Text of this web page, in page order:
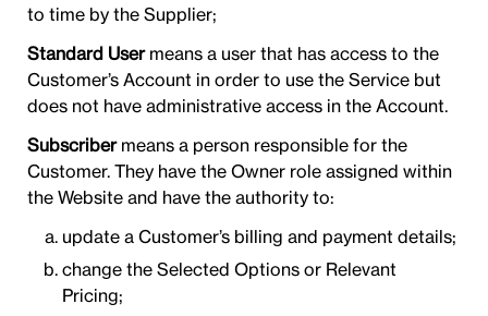
to time by the Supplier;
Standard User means a user that has access to the
Customer’s Account in order to use the Service but
does not have administrative access in the Account.
Subscriber means a person responsible for the
Customer. They have the Owner role assigned within
the Website and have the authority to:
update a Customer’s billing and payment details;
change the Selected Options or Relevant
Pricing;